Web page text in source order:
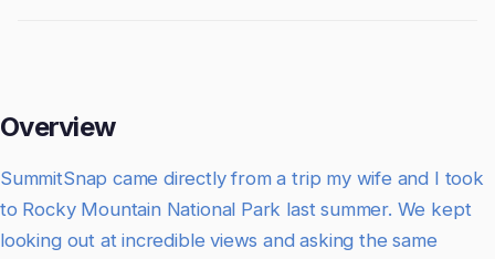
Overview
SummitSnap came directly from a trip my wife and I took
to Rocky Mountain National Park last summer. We kept
looking out at incredible views and asking the same